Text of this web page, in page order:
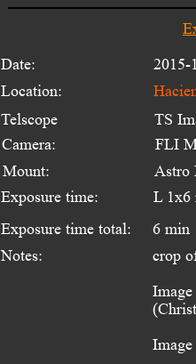
Date:
Location:
Telscope
Mount:
Exposure time:
Exposure time total:
Notes:
2015-
TS
Astro
L 1x6
6 min
Camera: FLI
crop